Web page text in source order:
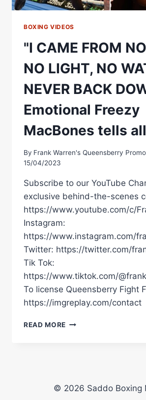
BOXING VIDEOS
"I CAME FROM
NO LIGHT, NO
NEVER BACK
Emotional Freezy
MacBones tells all
By Frank Warren's Queensberry
15/04/2023
Subscribe to our YouTube
exclusive behind-the-scenes
https://www.youtube.com/c/
Instagram:
https://www.instagram.com/
Twitter: https://twitter.com/
Tik Tok:
https://www.tiktok.com/
To license Queensberry Fight
https://imgreplay.com/contact
READ MORE
NO
© 2026 Saddo Boxing